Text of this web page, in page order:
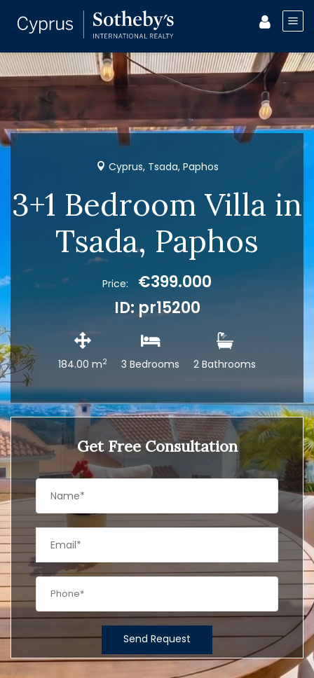
Cyprus, Tsada, Paphos
3+1 Bedroom Villa in
Tsada, Paphos
Price:
€399.000
ID: pr15200
184.00 m2 3 Bedrooms 2 Bathrooms
Get Free Consultation
Send Request